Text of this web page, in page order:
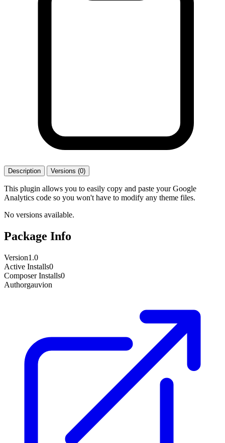
Description Versions (0)
This plugin allows you to easily copy and paste your Google
Analytics code so you won't have to modify any theme files.
No versions available.
Package Info
Version1.0
Active Installs0
Composer Installs0
Authorgauvion